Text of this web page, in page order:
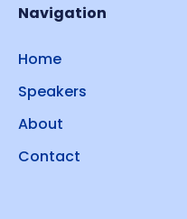
Navigation
Home
Speakers
About
Contact